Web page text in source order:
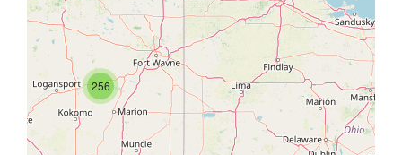
256